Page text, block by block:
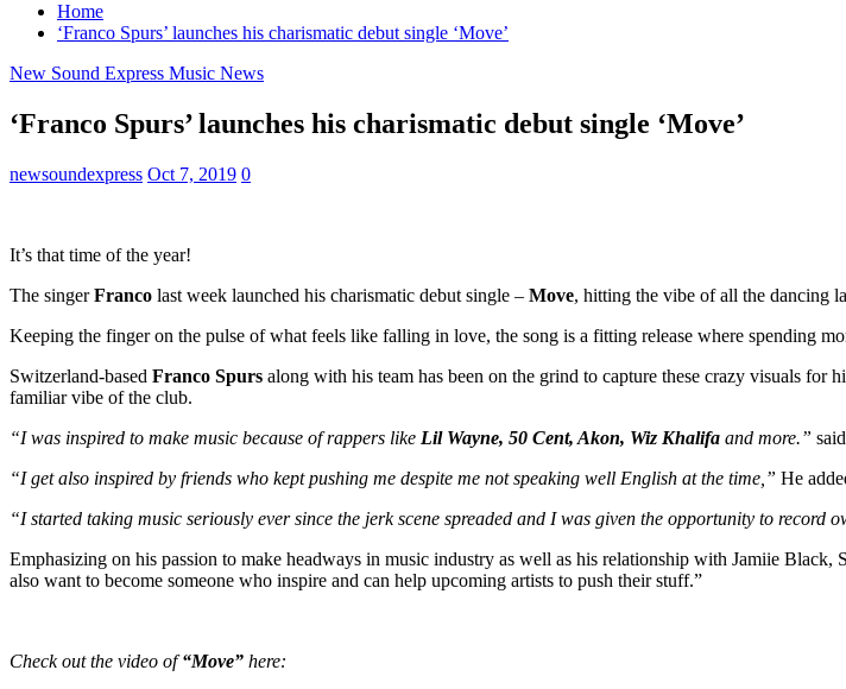
Home
‘Franco Spurs’ launches his charismatic debut single ‘Move’
New Sound Express Music News
‘Franco Spurs’ launches his charismatic debut single ‘Move’
newsoundexpress Oct 7, 2019 0
It’s that time of the year!
The singerFranco last week launched his charismatic debut single – Move, hitting the vibe of all the dancing
Keeping the finger on the pulse of what feels like falling in love, the song is a fitting release where spending
Switzerland-based Franco Spurs along with his team has been on the grind to capture these crazy visuals
familiar vibe of the club.
“I was inspired to make music because of rappers like Lil Wayne, 50 Cent, Akon, Wiz Khalifa and more.”
“I get also inspired by friends who kept pushing me despite me not speaking well English at the time,” He
“I started taking music seriously ever since the jerk scene spreaded and I was given the opportunity to record
Emphasizing on his passion to make headways in music industry as well as his relationship with Jamiie
also want to become someone who inspire and can help upcoming artists to push their stuff.”
Check out the video of“Move” here: